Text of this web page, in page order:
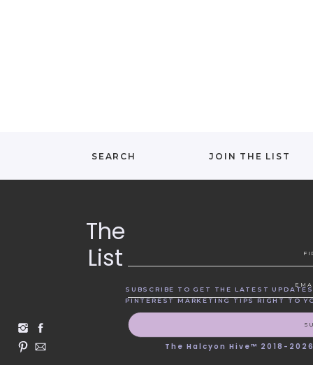
JOIN THE LIST
SEARCH
The Halcyon Hive™ 2018-
SUBSCRIBE TO GET THE LATEST
PINTEREST MARKETING TIPS RIGHT TO
The
List